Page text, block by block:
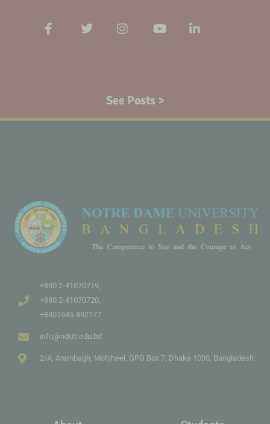
See Posts >
+880 2-41070719,
+880 2-41070720,
+8801945-892177
info@ndub.edu.bd
2/A, Arambagh, Motijheel, GPO Box 7, Dhaka 1000, Bangladesh